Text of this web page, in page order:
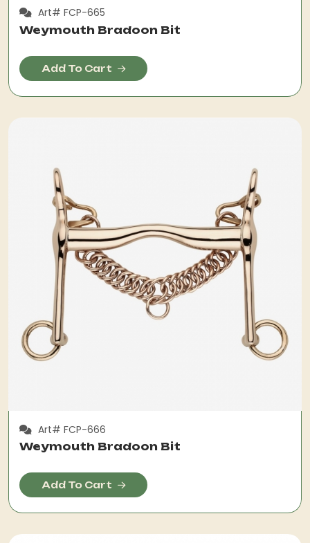
Art# FCP-665
Weymouth Bradoon Bit
Add To Cart
Art# FCP-666
Weymouth Bradoon Bit
Add To Cart